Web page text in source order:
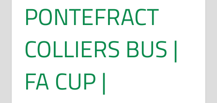
PONTEFRACT
COLLIERS BUS |
FA CUP |